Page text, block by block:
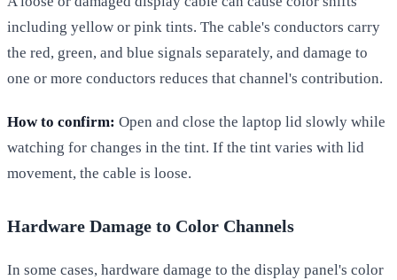
including yellow or pink tints. The cable's conductors carry
the red, green, and blue signals separately, and damage to
one or more conductors reduces that channel's contribution.
How to confirm: Open and close the laptop lid slowly while
watching for changes in the tint. If the tint varies with lid
movement, the cable is loose.
Hardware Damage to Color Channels
In some cases, hardware damage to the display panel's color